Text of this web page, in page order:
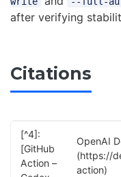
after verifying
Citations
[^4]:
[GitHub
Action –
OpenAI
(https://
action)